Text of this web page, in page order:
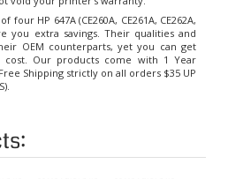
HP 647A (CE260A, CE261A, CE262A,
you extra savings. Their qualities and
OEM counterparts, yet you can get
Our products come with 1 Year
Shipping strictly on all orders $35 UP